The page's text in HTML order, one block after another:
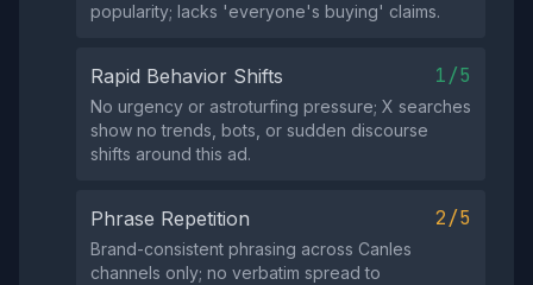
popularity; lacks 'everyone's buying' claims.
Rapid Behavior Shifts 1/5
No urgency or astroturfing pressure; X searches
show no trends, bots, or sudden discourse
shifts around this ad.
Phrase Repetition 2/5
Brand-consistent phrasing across Canles
channels only; no verbatim spread to